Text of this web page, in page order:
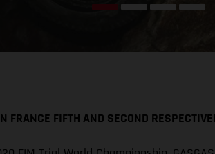
FIFTH AND SECOND